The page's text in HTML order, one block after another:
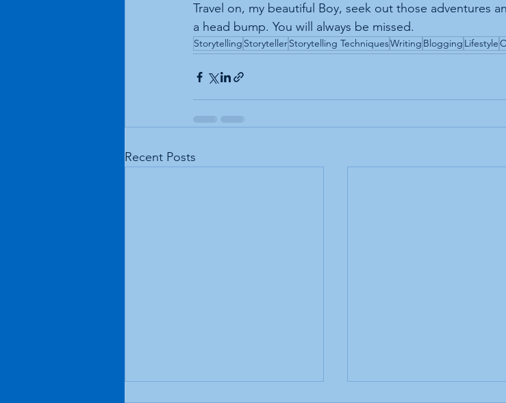
Travel on, my beautiful Boy, seek out those adventures
a head bump. You will always be missed.
Storytelling StorytellerStorytelling TechniquesWriting Blogging Lifestyle
Recent Posts